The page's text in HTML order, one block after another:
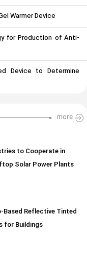
Warmer Device
for Production of Anti-
Device to Determine
more
to Cooperate in
Solar Power Plants
Based Reflective Tinted
for Buildings